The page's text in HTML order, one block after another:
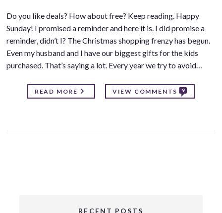
Do you like deals? How about free? Keep reading. Happy
Sunday! I promised a reminder and here it is. I did promise a
reminder, didn’t I? The Christmas shopping frenzy has begun.
Even my husband and I have our biggest gifts for the kids
purchased. That’s saying a lot. Every year we try to avoid…
READ MORE VIEW COMMENTS 9
RECENT POSTS